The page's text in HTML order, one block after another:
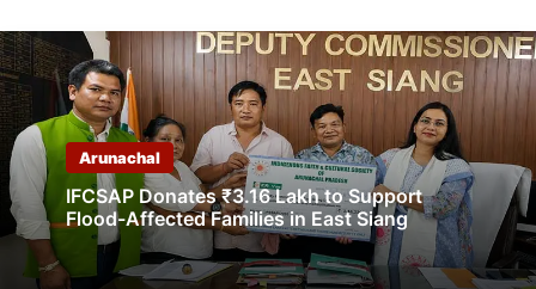
Arunachal
IFCSAP Donates ₹3.16 Lakh to Support
Flood-Affected Families in East Siang